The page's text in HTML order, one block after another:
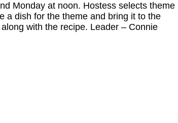
Monday at noon. Hostess selects theme
a dish for the theme and bring it to the
with the recipe. Leader –Connie